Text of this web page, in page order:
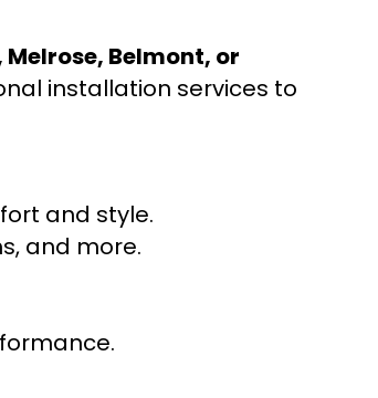
Belmont, or
installation services to
and style.
and more.